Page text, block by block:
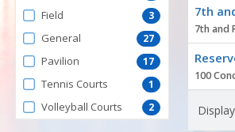
3
Field
27
General
17
Pavilion
1
Tennis Courts
2
Volleyball Courts
list7th
7th and
100